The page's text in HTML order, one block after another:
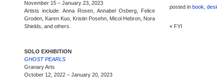
posted in book
« FYI
November 15 – January 23, 2023
Artists include: Anna Rosen, Annabel Osberg, Felice
Groden, Karen Kuo, Kristin Posehn, Micol Hebron, Nora
Shields, and others.
SOLO EXHIBITION
GHOST PEARLS
Granary Arts
October 12, 2022 – January 20, 2023